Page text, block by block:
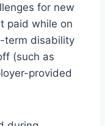
for new
paid while on
term disability
(such as
provided